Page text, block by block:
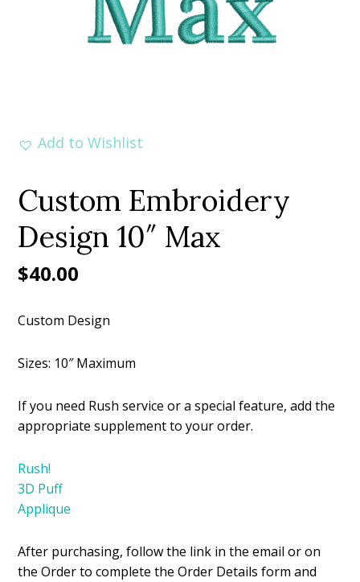
Add to Wishlist
Custom Embroidery
Design 10″ Max
$40.00
Custom Design
Sizes: 10″ Maximum
If you need Rush service or a special feature, add the
appropriate supplement to your order.
Rush!
3D Puff
Applique
After purchasing, follow the link in the email or on
the Order to complete the Order Details form and